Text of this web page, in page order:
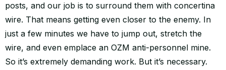
posts, and our job is to surround them with concertina
wire. That means getting even closer to the enemy. In
just a few minutes we have to jump out, stretch the
wire, and even emplace an OZM anti-personnel mine.
So it’s extremely demanding work. But it’s necessary.